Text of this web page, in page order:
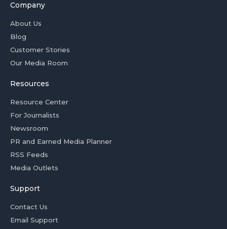
Company
About Us
Blog
Customer Stories
Our Media Room
Resources
Resource Center
For Journalists
Newsroom
PR and Earned Media Planner
RSS Feeds
Media Outlets
Support
Contact Us
Email Support